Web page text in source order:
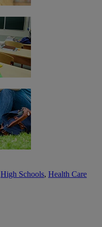
High Schools, Health Care